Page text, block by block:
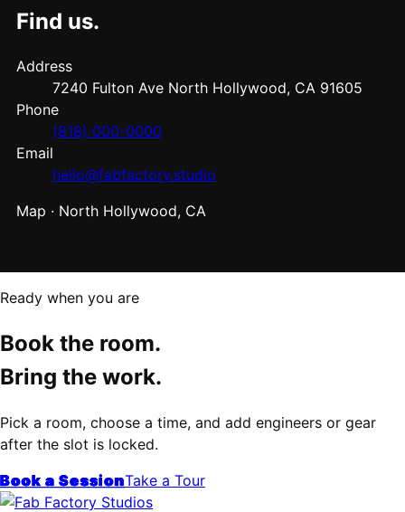
Find us.
Address
7240 Fulton Ave North Hollywood, CA 91605
Phone
(818) 000-0000
Email
hello@fabfactory.studio
Map · North Hollywood, CA
Ready when you are
Book the room.
Bring the work.
Pick a room, choose a time, and add engineers or gear
after the slot is locked.
Book a SessionTake a Tour